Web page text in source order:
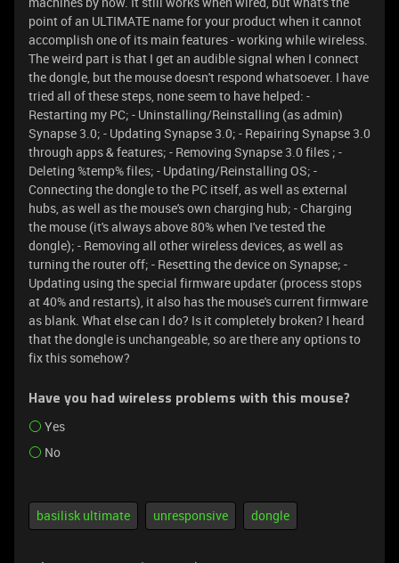
point of an ULTIMATE name for your product when it cannot
accomplish one of its main features - working while wireless.
The weird part is that I get an audible signal when I connect
the dongle, but the mouse doesn't respond whatsoever. I have
tried all of these steps, none seem to have helped: -
Restarting my PC; - Uninstalling/Reinstalling (as admin)
Synapse 3.0; - Updating Synapse 3.0; - Repairing Synapse 3.0
through apps & features; - Removing Synapse 3.0 files ; -
Deleting %temp% files; - Updating/Reinstalling OS; -
Connecting the dongle to the PC itself, as well as external
hubs, as well as the mouse's own charging hub; - Charging
the mouse (it's always above 80% when I've tested the
dongle); - Removing all other wireless devices, as well as
turning the router off; - Resetting the device on Synapse; -
Updating using the special firmware updater (process stops
at 40% and restarts), it also has the mouse's current firmware
as blank. What else can I do? Is it completely broken? I heard
that the dongle is unchangeable, so are there any options to
fix this somehow?
Have you had wireless problems with this mouse?
Yes
No
basilisk ultimate unresponsive dongle